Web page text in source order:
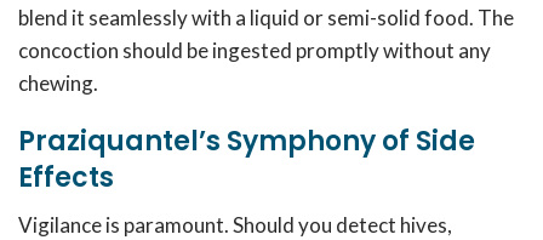
blend it seamlessly with a liquid or semi-solid food. The
concoction should be ingested promptly without any
chewing.
Praziquantel’s Symphony of Side
Effects
Vigilance is paramount. Should you detect hives,